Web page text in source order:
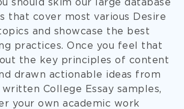
should skim our large database
that cover most various Desire
and showcase the best
practices. Once you feel that
the key principles of content
drawn actionable ideas from
College Essay samples,
your own academic work